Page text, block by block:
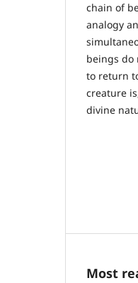
chain of
analogy
beings do
to return
creature
divine
Most